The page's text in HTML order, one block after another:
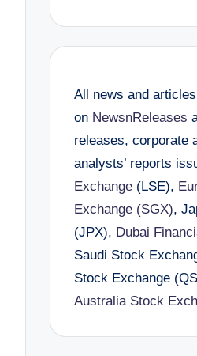
All news and articles
on NewsnReleases
releases, corporate
analysts’ reports
Exchange(LSE),
Exchange (SGX),
(JPX), Dubai
Saudi Stock
Stock Exchange
Australia Stock